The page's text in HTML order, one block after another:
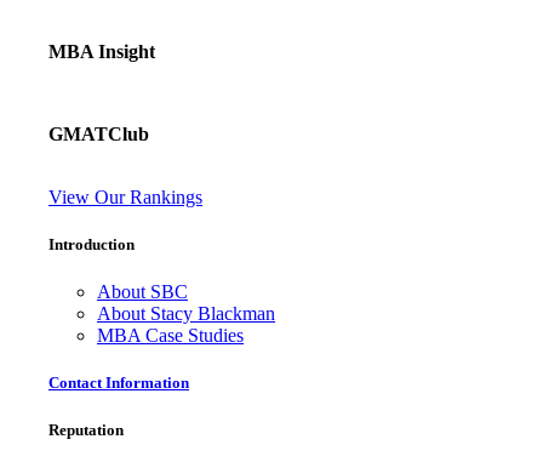
MBA Insight
GMATClub
View Our Rankings
Introduction
About SBC
About Stacy Blackman
MBA Case Studies
Contact Information
Reputation